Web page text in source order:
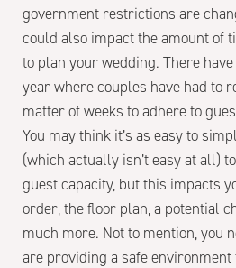
government restrictions are
could also impact the amount of
to plan your wedding. There
year where couples have had to
matter of weeks to adhere to
You may think it’s as easy to
(which actually isn’t easy at all)
guest capacity, but this impacts
order, the floor plan, a potential
much more. Not to mention, you
are providing a safe